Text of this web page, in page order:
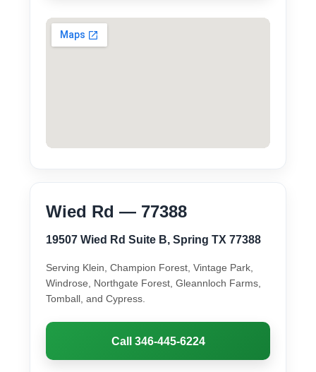
Wied Rd — 77388
19507 Wied Rd Suite B, Spring TX 77388
Serving Klein, Champion Forest, Vintage Park,
Windrose, Northgate Forest, Gleannloch Farms,
Tomball, and Cypress.
Call 346-445-6224